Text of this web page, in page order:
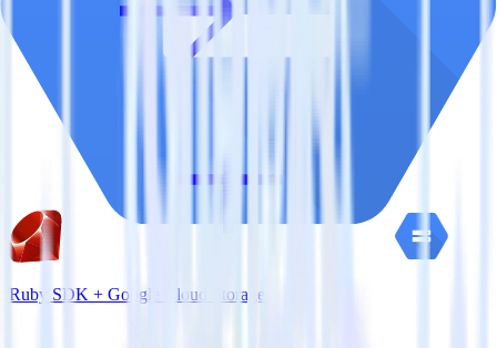
Ruby SDK + Google Cloud Storage